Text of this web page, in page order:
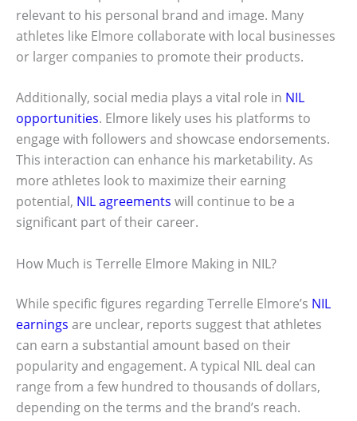
relevant to his personal brand and image. Many
athletes like Elmore collaborate with local businesses
or larger companies to promote their products.
Additionally, social media plays a vital role in NIL
opportunities. Elmore likely uses his platforms to
engage with followers and showcase endorsements.
This interaction can enhance his marketability. As
more athletes look to maximize their earning
potential, NIL agreements will continue to be a
significant part of their career.
How Much is Terrelle Elmore Making in NIL?
While specific figures regarding Terrelle Elmore’s NIL
earnings are unclear, reports suggest that athletes
can earn a substantial amount based on their
popularity and engagement. A typical NIL deal can
range from a few hundred to thousands of dollars,
depending on the terms and the brand’s reach.